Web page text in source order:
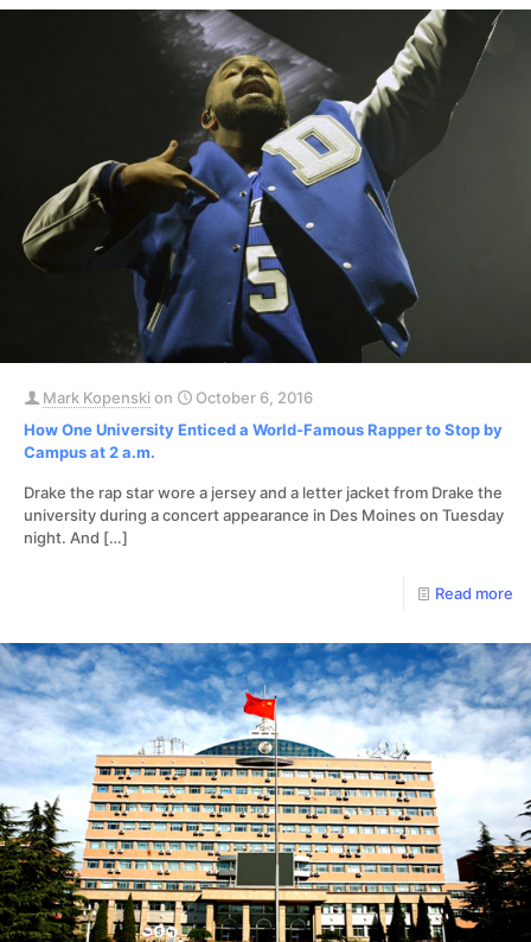
Mark Kopenskion
October 6, 2016
How One University Enticed a World-Famous Rapper to Stop by
Campus at 2 a.m.
Drake the rap star wore a jersey and a letter jacket from Drake the
university during a concert appearance in Des Moines on Tuesday
night. And […]
Read more